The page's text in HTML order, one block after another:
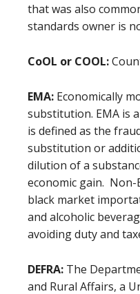
that was also
standards owner is
CoOL or COOL:
EMA: Economically
substitution. EMA is
is defined as the
substitution or
dilution of a
economic gain. Non-
black market
and alcoholic
avoiding duty and
DEFRA: The
and Rural Affairs, a